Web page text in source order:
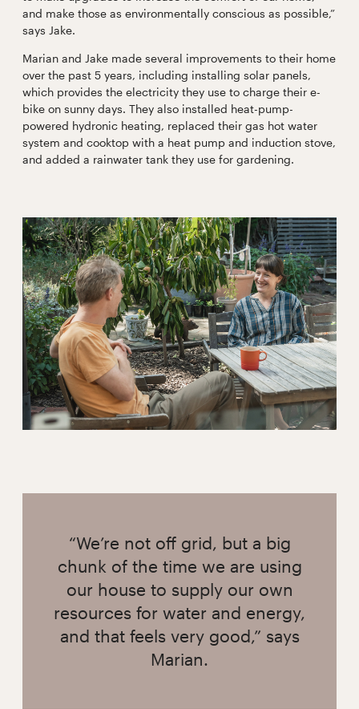
and make those as environmentally conscious as possible,”
says Jake.
Marian and Jake made several improvements to their home
over the past 5 years, including installing solar panels,
which provides the electricity they use to charge their e-
bike on sunny days. They also installed heat-pump-
powered hydronic heating, replaced their gas hot water
system and cooktop with a heat pump and induction stove,
and added a rainwater tank they use for gardening.
“We’re not off grid, but a big
chunk of the time we are using
our house to supply our own
resources for water and energy,
and that feels very good,” says
Marian.